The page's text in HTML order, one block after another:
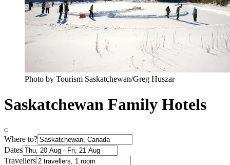
Photo by Tourism Saskatchewan/Greg Huszar
Saskatchewan Family Hotels
Where to?
Dates
Travellers